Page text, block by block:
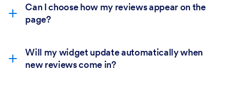
Can I choose how my reviews appear on the
page?
Will my widget update automatically when
new reviews come in?